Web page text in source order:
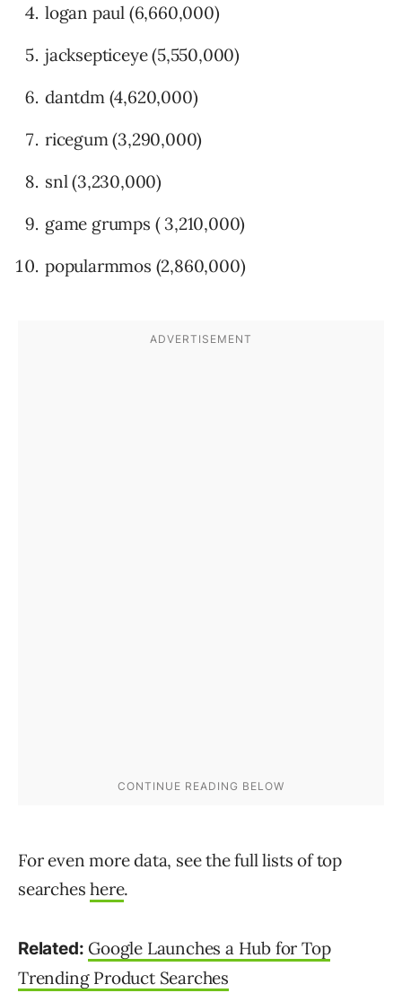
logan paul (6,660,000)
jacksepticeye (5,550,000)
dantdm (4,620,000)
ricegum (3,290,000)
snl (3,230,000)
game grumps ( 3,210,000)
popularmmos (2,860,000)
For even more data, see the full lists of top
searcheshere.
Related: Google Launches a Hub for Top
Trending Product Searches